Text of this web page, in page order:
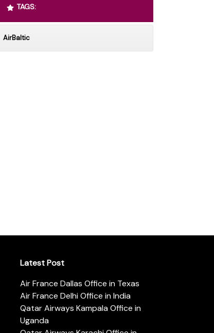
TAGS:
AirBaltic
Latest Post
Air France Dallas Office in Texas
Air France Delhi Office in India
Qatar Airways Kampala Office in
Uganda